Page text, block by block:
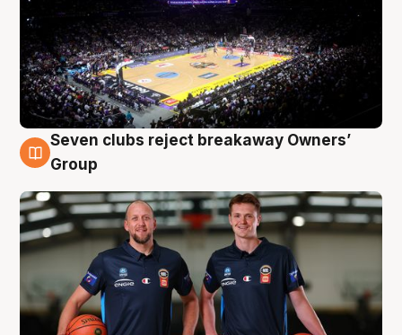
9 Aug
Seven clubs reject breakaway Owners’
Group